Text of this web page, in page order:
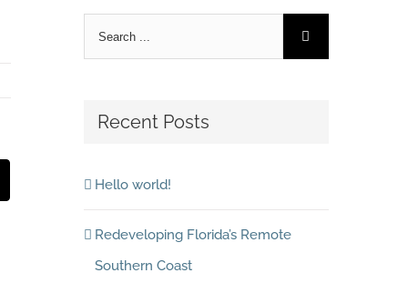
Recent Posts
Hello world!
Redeveloping Florida’s Remote
Southern Coast